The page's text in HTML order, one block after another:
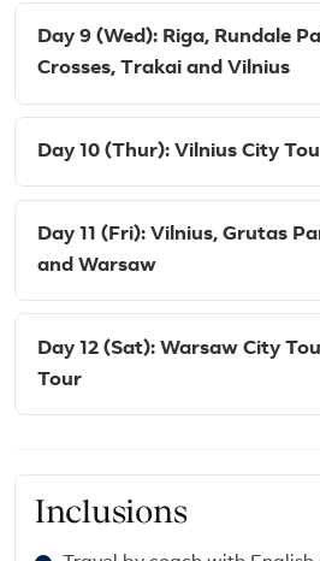
Day 9 (Wed): Riga, Rundale
Crosses, Trakai and Vilnius
Day 10 (Thur): Vilnius City
Day 11 (Fri): Vilnius, Grutas
and Warsaw
Day 12 (Sat): Warsaw City
Tour
Inclusions